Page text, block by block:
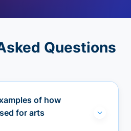
Questions
of how
for arts